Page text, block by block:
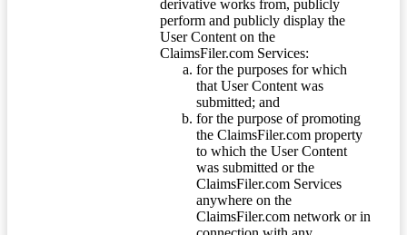
derivative works from, publicly
perform and publicly display the
User Content on the
ClaimsFiler.com Services:
for the purposes for which
that User Content was
submitted; and
for the purpose of promoting
the ClaimsFiler.com property
to which the User Content
was submitted or the
ClaimsFiler.com Services
anywhere on the
ClaimsFiler.com network or in